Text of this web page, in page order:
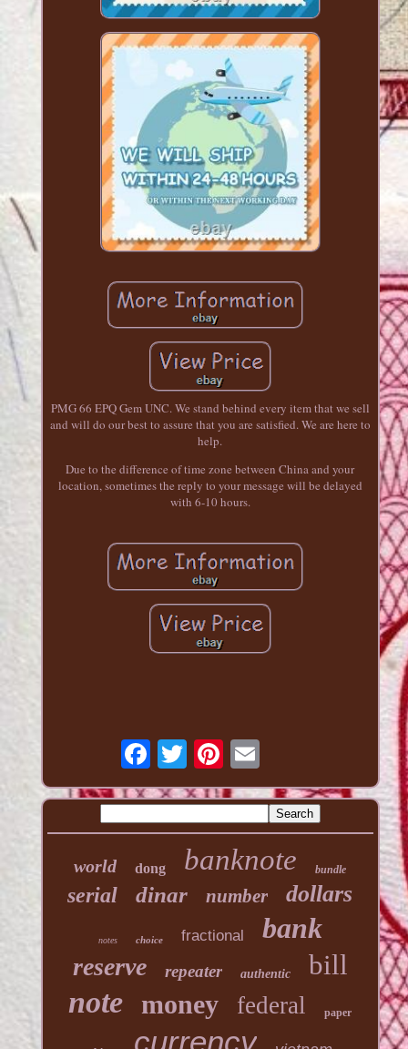
PMG 66 EPQ Gem UNC. We stand behind every item that we sell
and will do our best to assure that you are satisfied. We are here to
help.
Due to the difference of time zone between China and your
location, sometimes the reply to your message will be delayed
with 6-10 hours.
world dong banknote bundle
serial dinar number dollars
notes choice fractional bank
reserve repeater authentic bill
note money federal paper
currency